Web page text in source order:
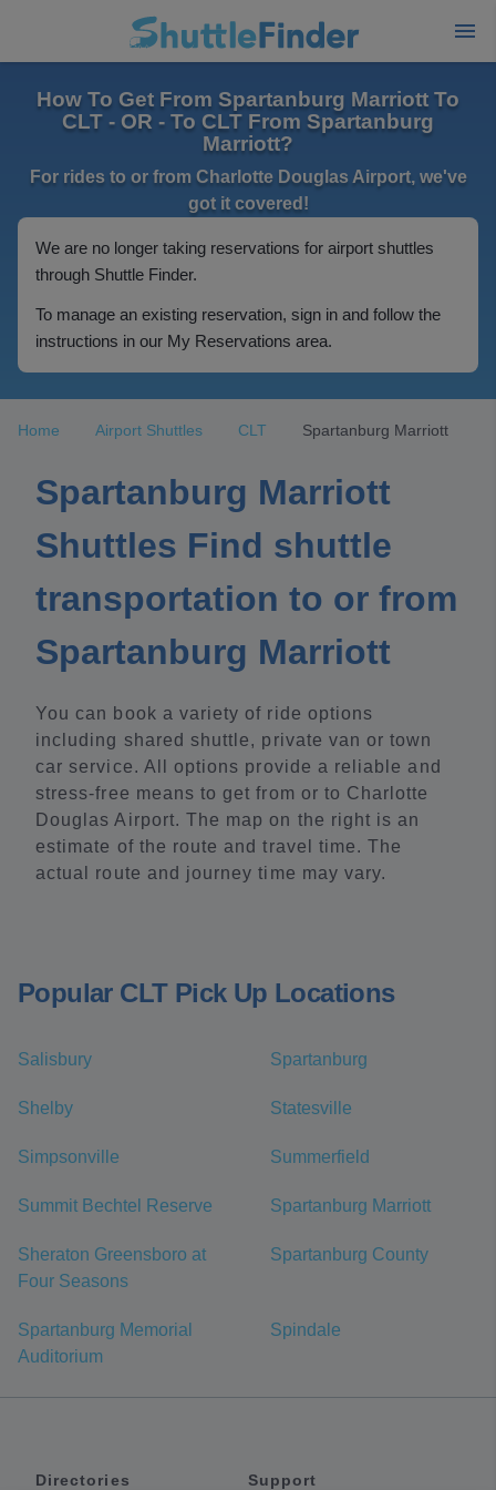
How To Get From Spartanburg Marriott To
CLT - OR - To CLT From Spartanburg
Marriott?
For rides to or from Charlotte Douglas Airport, we've
got it covered!
We are no longer taking reservations for airport shuttles
through Shuttle Finder.
To manage an existing reservation, sign in and follow the
instructions in our My Reservations area.
Home Airport Shuttles CLT Spartanburg Marriott
Spartanburg Marriott
Shuttles Find shuttle
transportation to or from
Spartanburg Marriott
You can book a variety of ride options
including shared shuttle, private van or town
car service. All options provide a reliable and
stress-free means to get from or to Charlotte
Douglas Airport. The map on the right is an
estimate of the route and travel time. The
actual route and journey time may vary.
Popular CLT Pick Up Locations
Salisbury Spartanburg
Shelby Statesville
Simpsonville Summerfield
Summit Bechtel Reserve Spartanburg Marriott
Sheraton Greensboro at
Four Seasons
Spartanburg County
Spartanburg Memorial
Auditorium
Spindale
Directories Support